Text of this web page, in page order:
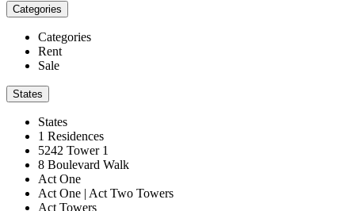
Categories
Categories
Rent
Sale
States
States
1 Residences
5242 Tower 1
8 Boulevard Walk
Act One
Act One | Act Two Towers
Act Towers